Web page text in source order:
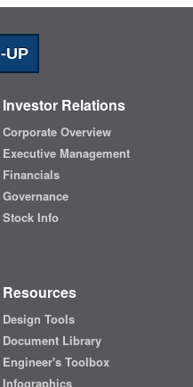
UP
Investor Relations
Corporate Overview
Executive Management
Financials
Governance
Stock Info
Resources
Design Tools
Document Library
Engineer's Toolbox
Infographics